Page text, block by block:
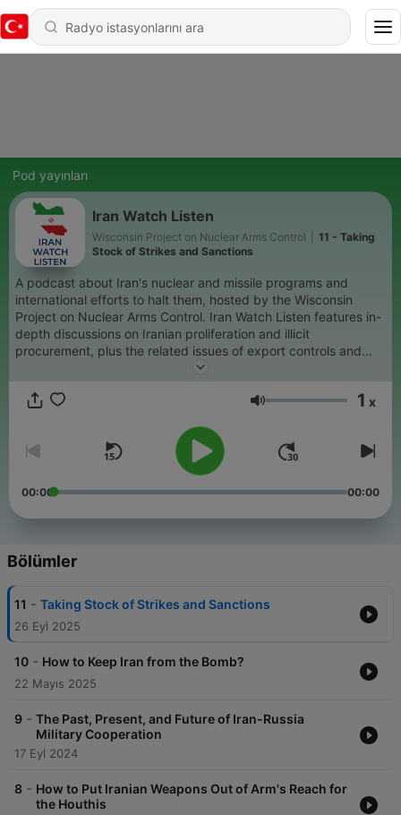
Pod yayınları
Iran Watch Listen
Wisconsin Project on Nuclear Arms Control
11 - Taking
Stock of Strikes and Sanctions
A podcast about Iran's nuclear and missile programs and
international efforts to halt them, hosted by the Wisconsin
Project on Nuclear Arms Control. Iran Watch Listen features in-
depth discussions on Iranian proliferation and illicit
procurement, plus the related issues of export controls and
sanctions. This occasional podcast is part of the Wisconsin
expert voices offering a range of perspectives on one of the
Wisconsin Project is a Washington D.C.-based non-profit
research organization whose mission is to inhibit trade from
contributing to the proliferation of weapons of mass
destruction. Email us at iranwatch@wisconsinproject.org with
Iran-related research and analysis.
Ses 1 x
00:00 00:00
Bölümler
11 - Taking Stock of Strikes and Sanctions
26 Eyl 2025
10 - How to Keep Iran from the Bomb?
22 Mayıs 2025
9 - The Past, Present, and Future of Iran-Russia
Military Cooperation
17 Eyl 2024
8 - How to Put Iranian Weapons Out of Arm's Reach for
the Houthis